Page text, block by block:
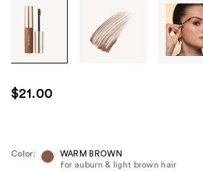
through
images
use
the
next
$21.00
Color:
WARM BROWN
for auburn & light brown hair